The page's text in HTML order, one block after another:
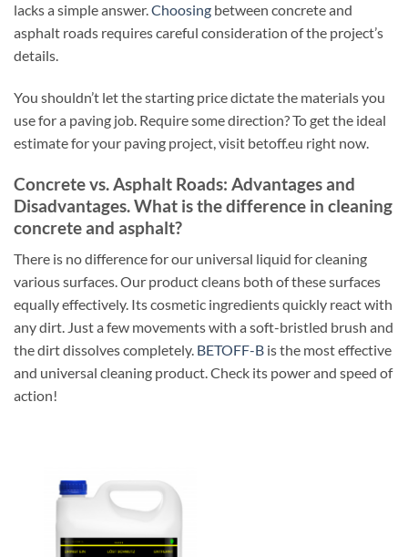
lacks a simple answer.Choosing between concrete and
asphalt roads requires careful consideration of the project’s
details.
You shouldn’t let the starting price dictate the materials you
use for a paving job. Require some direction? To get the ideal
estimate for your paving project, visit betoff.eu right now.
Concrete vs. Asphalt Roads: Advantages and
Disadvantages. What is the difference in cleaning
concrete and asphalt?
There is no difference for our universal liquid for cleaning
various surfaces. Our product cleans both of these surfaces
equally effectively. Its cosmetic ingredients quickly react with
any dirt. Just a few movements with a soft-bristled brush and
the dirt dissolves completely. BETOFF-B is the most effective
and universal cleaning product. Check its power and speed of
action!